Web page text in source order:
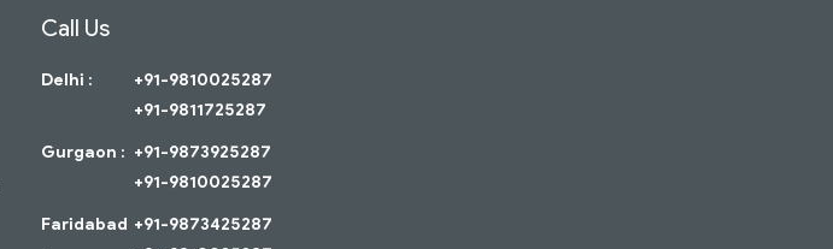
Call Us
Delhi :
+91-9810025287
+91-9811725287
Gurgaon : +91-9873925287
+91-9810025287
Faridabad +91-9873425287